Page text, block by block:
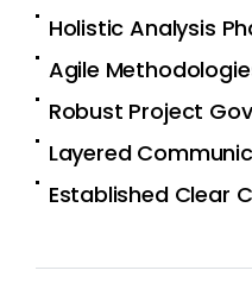
Holistic Analysis
Agile
Robust Project
Layered
Established Clear